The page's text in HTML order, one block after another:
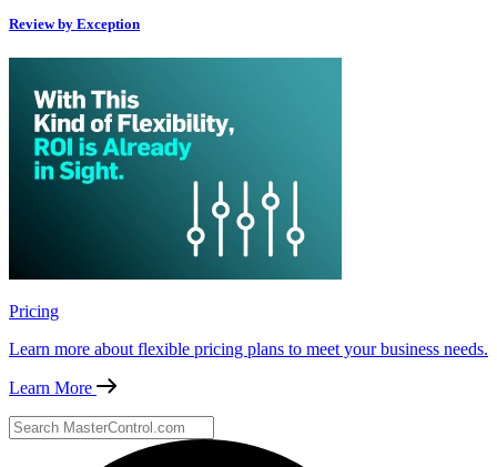
Review by Exception
Pricing
Learn more about flexible pricing plans to meet your business needs.
Learn More